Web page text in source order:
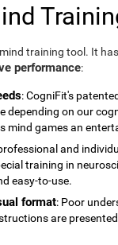
training tool. It
performance:
: CogniFit's
depending on our
mind games an
and
training in
easy-to-use.
format: Poor
are